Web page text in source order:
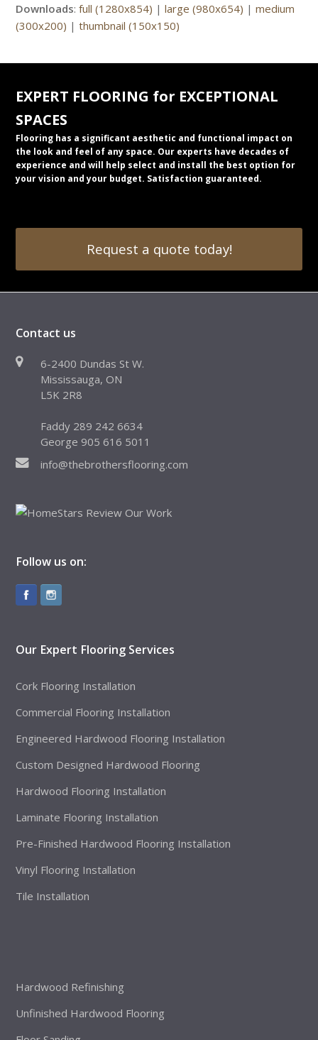
Downloads:full (1280x854) |large (980x654) |medium
(300x200) |thumbnail (150x150)
EXPERT FLOORING for EXCEPTIONAL
SPACES
Flooring has a significant aesthetic and functional impact on
the look and feel of any space. Our experts have decades of
experience and will help select and install the best option for
your vision and your budget. Satisfaction guaranteed.
Request a quote today!
Contact us
6-2400 Dundas St W.
Mississauga, ON
L5K 2R8
Faddy 289 242 6634
George 905 616 5011
info@thebrothersflooring.com
Follow us on:
Our Expert Flooring Services
Cork Flooring Installation
Commercial Flooring Installation
Engineered Hardwood Flooring Installation
Custom Designed Hardwood Flooring
Hardwood Flooring Installation
Laminate Flooring Installation
Pre-Finished Hardwood Flooring Installation
Vinyl Flooring Installation
Tile Installation
Hardwood Refinishing
Unfinished Hardwood Flooring